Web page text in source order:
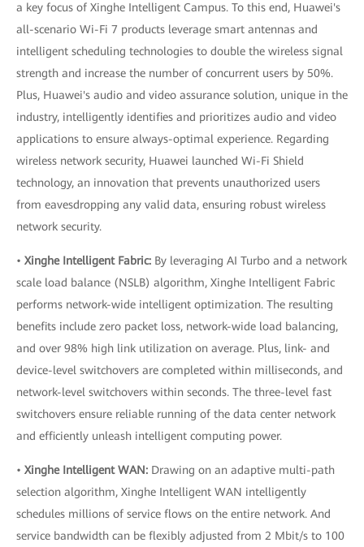
a key focus of Xinghe Intelligent Campus. To this end, Huawei's
all-scenario Wi-Fi 7 products leverage smart antennas and
intelligent scheduling technologies to double the wireless signal
strength and increase the number of concurrent users by 50%.
Plus, Huawei's audio and video assurance solution, unique in the
industry, intelligently identifies and prioritizes audio and video
applications to ensure always-optimal experience. Regarding
wireless network security, Huawei launched Wi-Fi Shield
technology, an innovation that prevents unauthorized users
from eavesdropping any valid data, ensuring robust wireless
network security.
• Xinghe Intelligent Fabric: By leveraging AI Turbo and a network
scale load balance (NSLB) algorithm, Xinghe Intelligent Fabric
performs network-wide intelligent optimization. The resulting
benefits include zero packet loss, network-wide load balancing,
and over 98% high link utilization on average. Plus, link- and
device-level switchovers are completed within milliseconds, and
network-level switchovers within seconds. The three-level fast
switchovers ensure reliable running of the data center network
and efficiently unleash intelligent computing power.
• Xinghe Intelligent WAN: Drawing on an adaptive multi-path
selection algorithm, Xinghe Intelligent WAN intelligently
schedules millions of service flows on the entire network. And
service bandwidth can be flexibly adjusted from 2 Mbit/s to 100